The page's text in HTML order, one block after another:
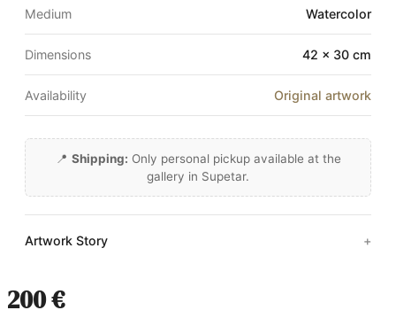
Medium Watercolor
Dimensions 42 × 30 cm
Availability Original artwork
📍 Shipping: Only personal pickup available at the
gallery in Supetar.
Artwork Story
200 €